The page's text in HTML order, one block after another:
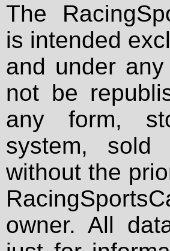
The
is intended
and under
not be
any form,
system, sold
without the
owner. All